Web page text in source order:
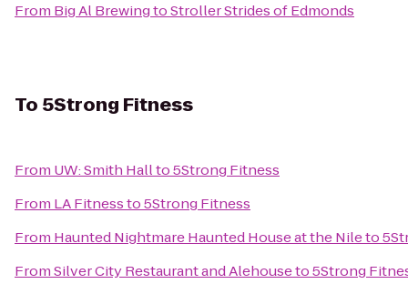
From Big Al BrewingtoStroller Strides of Edmonds
To 5Strong Fitness
From UW: Smith Hallto5Strong Fitness
From LA Fitnessto5Strong Fitness
From Haunted Nightmare Haunted House at the Nileto
FromSilver City Restaurant and Alehouseto5Strong